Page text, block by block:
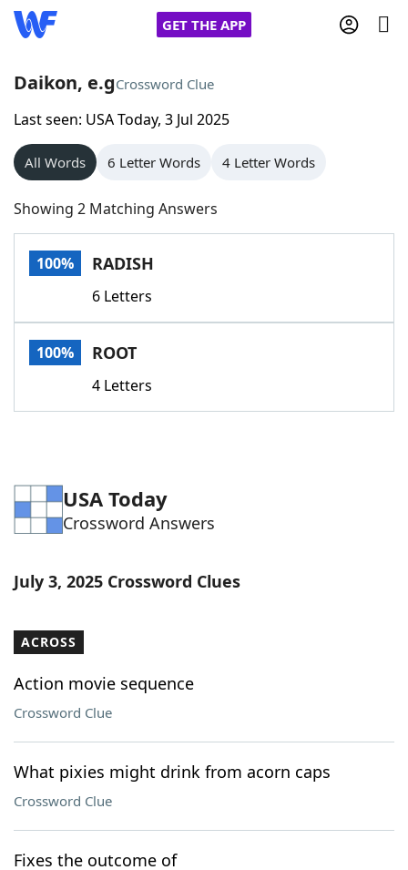
GET THE APP
Home
Words With Friends
NYT Crossplay Cheat
Scrabble
Today's NYT GamesHints & Answers
Word GamesHelpers
Blog
Our Brands
Daikon, e.gCrossword Clue
Last seen: USA Today, 3 Jul 2025
All Words 6 Letter Words 4 Letter Words
Showing 2 Matching Answers
100% RADISH
6 Letters
100% ROOT
4 Letters
USA Today
Crossword Answers
July 3, 2025 Crossword Clues
ACROSS
Action movie sequence
Crossword Clue
What pixies might drink from acorn caps
Crossword Clue
Fixes the outcome of